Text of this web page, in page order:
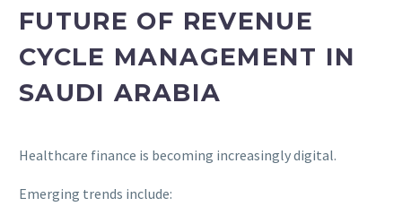
FUTURE OF REVENUE
CYCLE MANAGEMENT IN
SAUDI ARABIA
Healthcare finance is becoming increasingly digital.
Emerging trends include: